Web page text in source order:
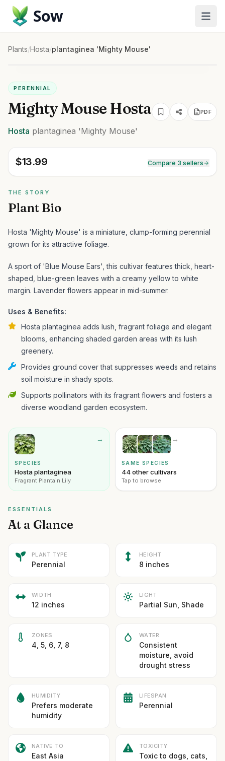
Sow
Plants/Hosta/plantaginea 'Mighty Mouse'
PERENNIAL
Mighty Mouse Hosta PDF
Hosta plantaginea 'Mighty Mouse'
$13.99 Compare 3 sellers
THE STORY
Plant Bio
Hosta 'Mighty Mouse' is a miniature, clump-forming perennial
grown for its attractive foliage.
A sport of 'Blue Mouse Ears', this cultivar features thick, heart-
shaped, blue-green leaves with a creamy yellow to white
margin. Lavender flowers appear in mid-summer.
Uses & Benefits:
Hosta plantaginea adds lush, fragrant foliage and elegant
blooms, enhancing shaded garden areas with its lush
greenery.
Provides ground cover that suppresses weeds and retains
soil moisture in shady spots.
Supports pollinators with its fragrant flowers and fosters a
diverse woodland garden ecosystem.
→
SPECIES
Hosta plantaginea
Fragrant Plantain Lily
→
SAME SPECIES
44 other cultivars
Tap to browse
ESSENTIALS
At a Glance
PLANT TYPE
Perennial
HEIGHT
8 inches
WIDTH
12 inches
LIGHT
Partial Sun, Shade
ZONES
4, 5, 6, 7, 8
WATER
Consistent
moisture, avoid
drought stress
HUMIDITY
Prefers moderate
humidity
LIFESPAN
Perennial
NATIVE TO
East Asia
TOXICITY
Toxic to dogs, cats,